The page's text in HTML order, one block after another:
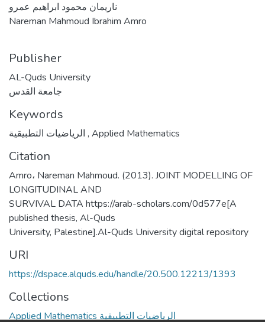
ناريمان محمود ابراهيم عمرو
Nareman Mahmoud Ibrahim Amro
Publisher
AL-Quds University
جامعة القدس
Keywords
, Applied Mathematics
Citation
Amro، Nareman Mahmoud. (2013). JOINT MODELLING OF
LONGITUDINAL AND
SURVIVAL DATA https://arab-scholars.com/0d577e[A
published thesis, Al-Quds
University, Palestine].Al-Quds University digital repository
URI
https://dspace.alquds.edu/handle/20.500.12213/1393
Collections
Applied Mathematics الرياضيات التطبيقية